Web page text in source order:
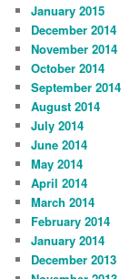
January 2015
December 2014
November 2014
October 2014
September 2014
August 2014
July 2014
June 2014
May 2014
April 2014
March 2014
February 2014
January 2014
December 2013